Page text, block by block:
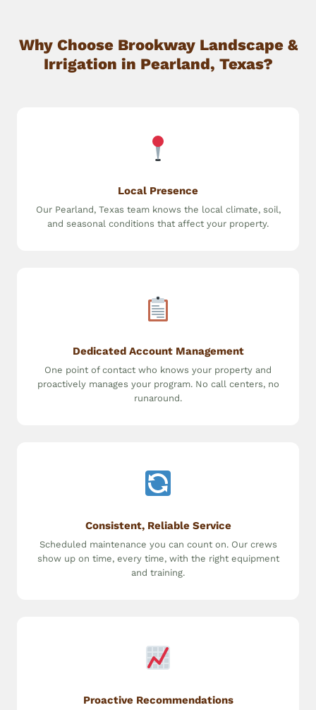
Why Choose Brookway Landscape &
Irrigation in Pearland, Texas?
Local Presence
Our Pearland, Texas team knows the local climate, soil,
and seasonal conditions that affect your property.
Dedicated Account Management
One point of contact who knows your property and
proactively manages your program. No call centers, no
runaround.
Consistent, Reliable Service
Scheduled maintenance you can count on. Our crews
show up on time, every time, with the right equipment
and training.
Proactive Recommendations